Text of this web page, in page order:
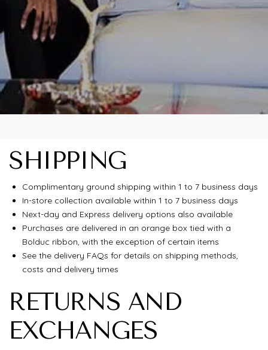
SHIPPING
Complimentary ground shipping within 1 to 7 business days
In-store collection available within 1 to 7 business days
Next-day and Express delivery options also available
Purchases are delivered in an orange box tied with a
Bolduc ribbon, with the exception of certain items
See the delivery FAQs for details on shipping methods,
costs and delivery times
RETURNS AND
EXCHANGES